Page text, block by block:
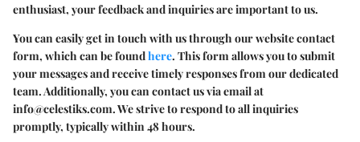
enthusiast, your feedback and inquiries are important to us.
You can easily get in touch with us through our website contact
form, which can be foundhere. This form allows you to submit
your messages and receive timely responses from our dedicated
team. Additionally, you can contact us via email at
info@celestiks.com. We strive to respond to all inquiries
promptly, typically within 48 hours.